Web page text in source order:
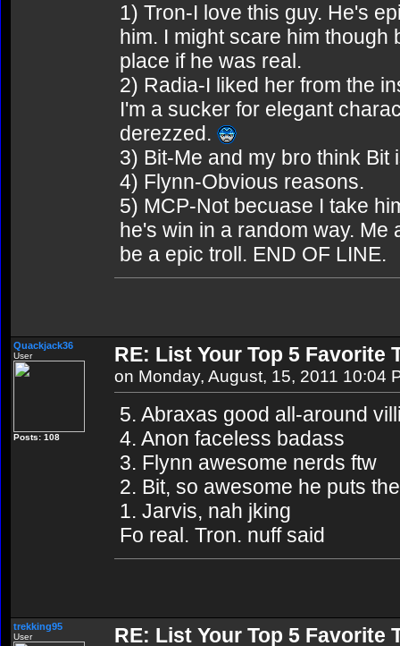
1) Tron-I love this guy. He's
him. I might scare him
place if he was real.
2) Radia-I liked her from the
I'm a sucker for elegant
derezzed.
3) Bit-Me and my bro think
4) Flynn-Obvious reasons.
5) MCP-Not becuase I take
he's win in a random way.
be a epic troll. END OF LINE.
Quackjack36
User
Posts: 108
RE: List Your Top 5 Favorite
on Monday, August, 15, 2011 10:04
5. Abraxas good all-around
4. Anon faceless badass
3. Flynn awesome nerds ftw
2. Bit, so awesome he puts
1. Jarvis, nah jking
Fo real. Tron. nuff said
trekking95
User RE: List Your Top 5 Favorite